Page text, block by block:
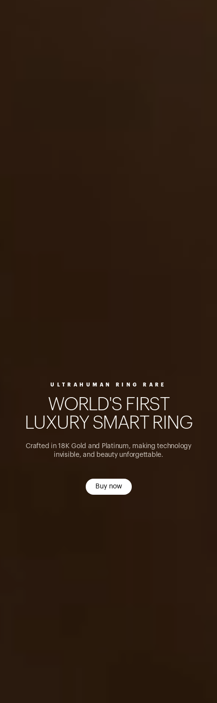
ULTRAHUMAN RING RARE
WOR D'S F RST
UXURY SMART R NG
Crafted in 18K Gold and Platinum, making technology
invisible, and beauty unforgettable.
Buy now